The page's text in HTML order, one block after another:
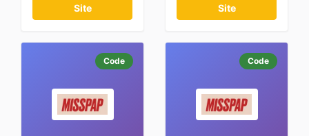
Site
Site
Code Code